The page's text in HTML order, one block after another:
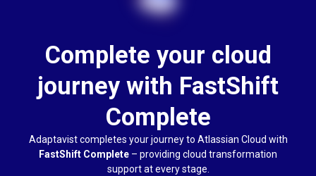
Complete your cloud
journey with FastShift
Complete
Adaptavist completes your journey to Atlassian Cloud with
FastShift Complete – providing cloud transformation
support at every stage.